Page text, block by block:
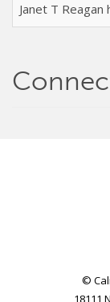
Janet T
©
18111